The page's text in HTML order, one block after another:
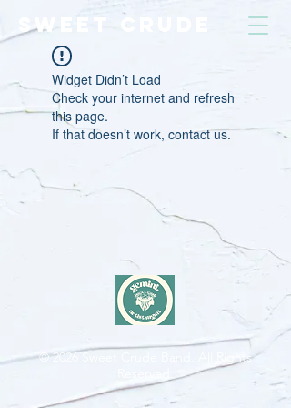
SWEET CRUDE
Widget Didn’t Load
Check your internet and refresh
this page.
If that doesn’t work, contact us.
© 2026Sweet Crude Band. All Rights